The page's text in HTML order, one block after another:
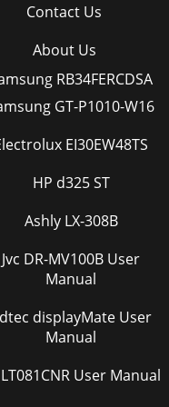
22, 24, 254x3 254x3
edges distorted
14image offset
34image
32resetting lamp
33setting up
2
Exclusions
(“InFocus”)
Contact Us
About Us
RB34FERCDSA
GT-P1010-W16
EI30EW48TS
HP d325 ST
Ashly LX-308B
Jvc DR-MV100B User
Manual
User
Manual
Lg LT081CNR User Manual